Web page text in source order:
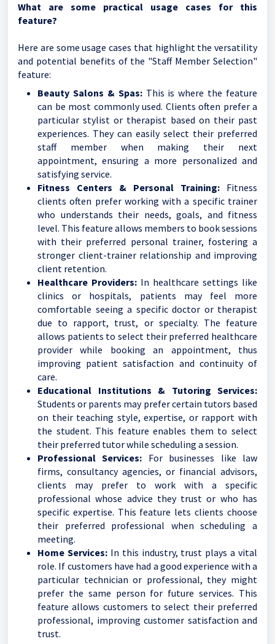
What are some practical usage cases for this
feature?
Here are some usage cases that highlight the versatility
and potential benefits of the "Staff Member Selection"
feature:
Beauty Salons & Spas:This is where the feature
can be most commonly used. Clients often prefer a
particular stylist or therapist based on their past
experiences. They can easily select their preferred
staff member when making their next
appointment, ensuring a more personalized and
satisfying service.
Fitness Centers & Personal Training: Fitness
clients often prefer working with a specific trainer
who understands their needs, goals, and fitness
level. This feature allows members to book sessions
with their preferred personal trainer, fostering a
stronger client-trainer relationship and improving
client retention.
Healthcare Providers: In healthcare settings like
clinics or hospitals, patients may feel more
comfortable seeing a specific doctor or therapist
due to rapport, trust, or specialty. The feature
allows patients to select their preferred healthcare
provider while booking an appointment, thus
improving patient satisfaction and continuity of
care.
Educational Institutions & Tutoring Services:
Students or parents may prefer certain tutors based
on their teaching style, expertise, or rapport with
the student. This feature enables them to select
their preferred tutor while scheduling a session.
Professional Services: For businesses like law
firms, consultancy agencies, or financial advisors,
clients may prefer to work with a specific
professional whose advice they trust or who has
specific expertise. This feature lets clients choose
their preferred professional when scheduling a
meeting.
Home Services:In this industry, trust plays a vital
role. If customers have had a good experience with a
particular technician or professional, they might
prefer the same person for future services. This
feature allows customers to select their preferred
professional, improving customer satisfaction and
trust.